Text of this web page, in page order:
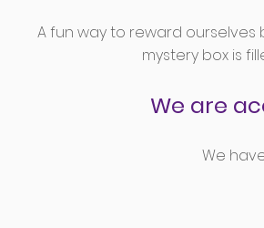
A fun way to reward
mystery box is
We are
We